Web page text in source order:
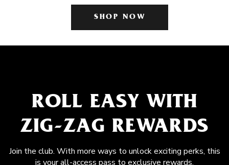
SHOP NOW
ROLL EASY WITH
ZIG-ZAG REWARDS
Join the club. With more ways to unlock exciting perks, this
is your all-access pass to exclusive rewards.